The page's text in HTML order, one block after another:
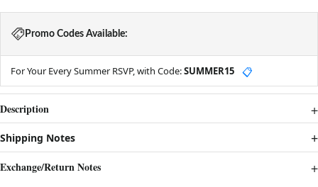
Promo Codes Available:
For Your Every Summer RSVP, with Code:SUMMER15 📋
Description
Shipping Notes
Exchange/Return Notes